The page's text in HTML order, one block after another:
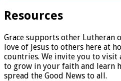
Resources
Grace supports other Lutheran
love of Jesus to others here at
countries. We invite you to visit
to grow in your faith and learn
spread the Good News to all.